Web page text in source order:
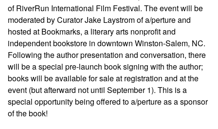
of RiverRun International Film Festival. The event will be
moderated by Curator Jake Laystrom of a/perture and
hosted at Bookmarks, a literary arts nonprofit and
independent bookstore in downtown Winston-Salem, NC.
Following the author presentation and conversation, there
will be a special pre-launch book signing with the author;
books will be available for sale at registration and at the
event (but afterward not until September 1). This is a
special opportunity being offered to a/perture as a sponsor
of the book!